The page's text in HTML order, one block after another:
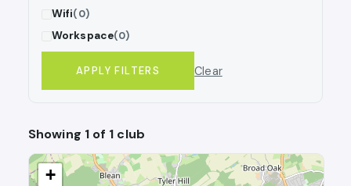
Wifi(0)
Workspace(0)
APPLY FILTERS Clear
Showing 1 of 1 club
+